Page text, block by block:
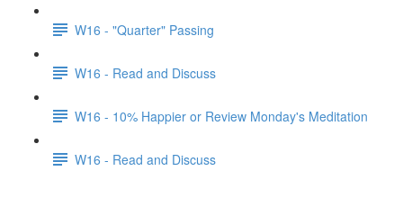
W16 - "Quarter" Passing
W16 - Read and Discuss
W16 - 10% Happier or Review Monday's Meditation
W16 - Read and Discuss